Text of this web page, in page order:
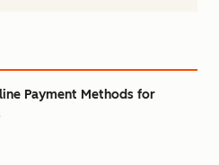
Payment Methods for